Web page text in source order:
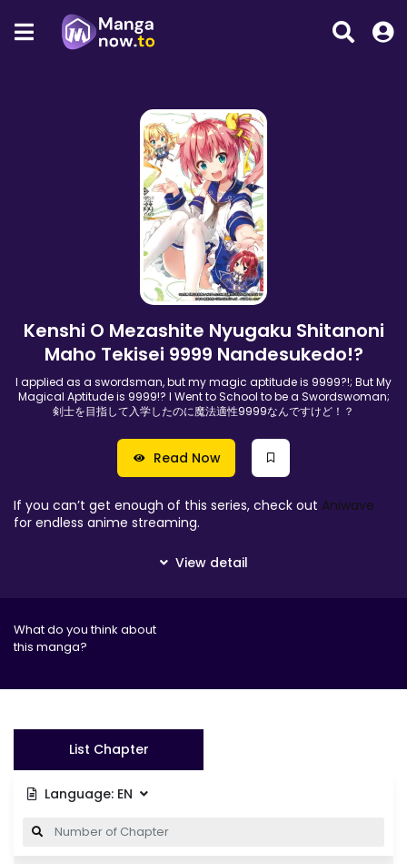
Kenshi O Mezashite Nyugaku Shitanoni
Maho Tekisei 9999 Nandesukedo!?
I applied as a swordsman, but my magic aptitude is 9999?!; But My
Magical Aptitude is 9999!? I Went to School to be a Swordswoman;
剣士を目指して入学したのに魔法適性9999なんですけど！？
Read Now
If you can’t get enough of this series, check out Aniwave
for endless anime streaming.
What do you think about
this manga?
List Chapter
Language: EN